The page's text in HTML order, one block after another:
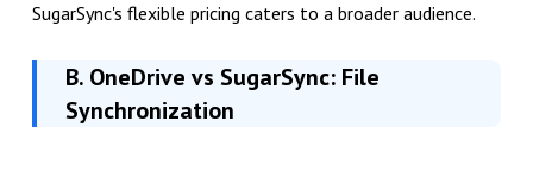
SugarSync's flexible pricing caters to a broader audience.
B. OneDrive vs SugarSync: File
Synchronization